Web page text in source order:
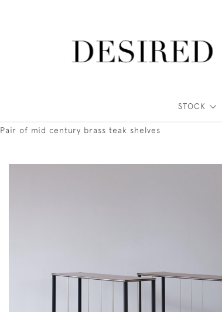
STOCK
Pair of mid century brass teak shelves